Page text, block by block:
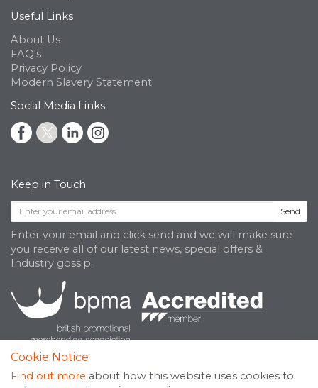
Useful Links
About Us
FAQ's
Privacy Policy
Modern Slavery Statement
Social Media Links
Keep in Touch
Send
Enter your email and click send and we will make sure
you receive all of our latest news, special offers &
Industry gossip.
Cookie Notice
Find out more about how this website uses cookies to